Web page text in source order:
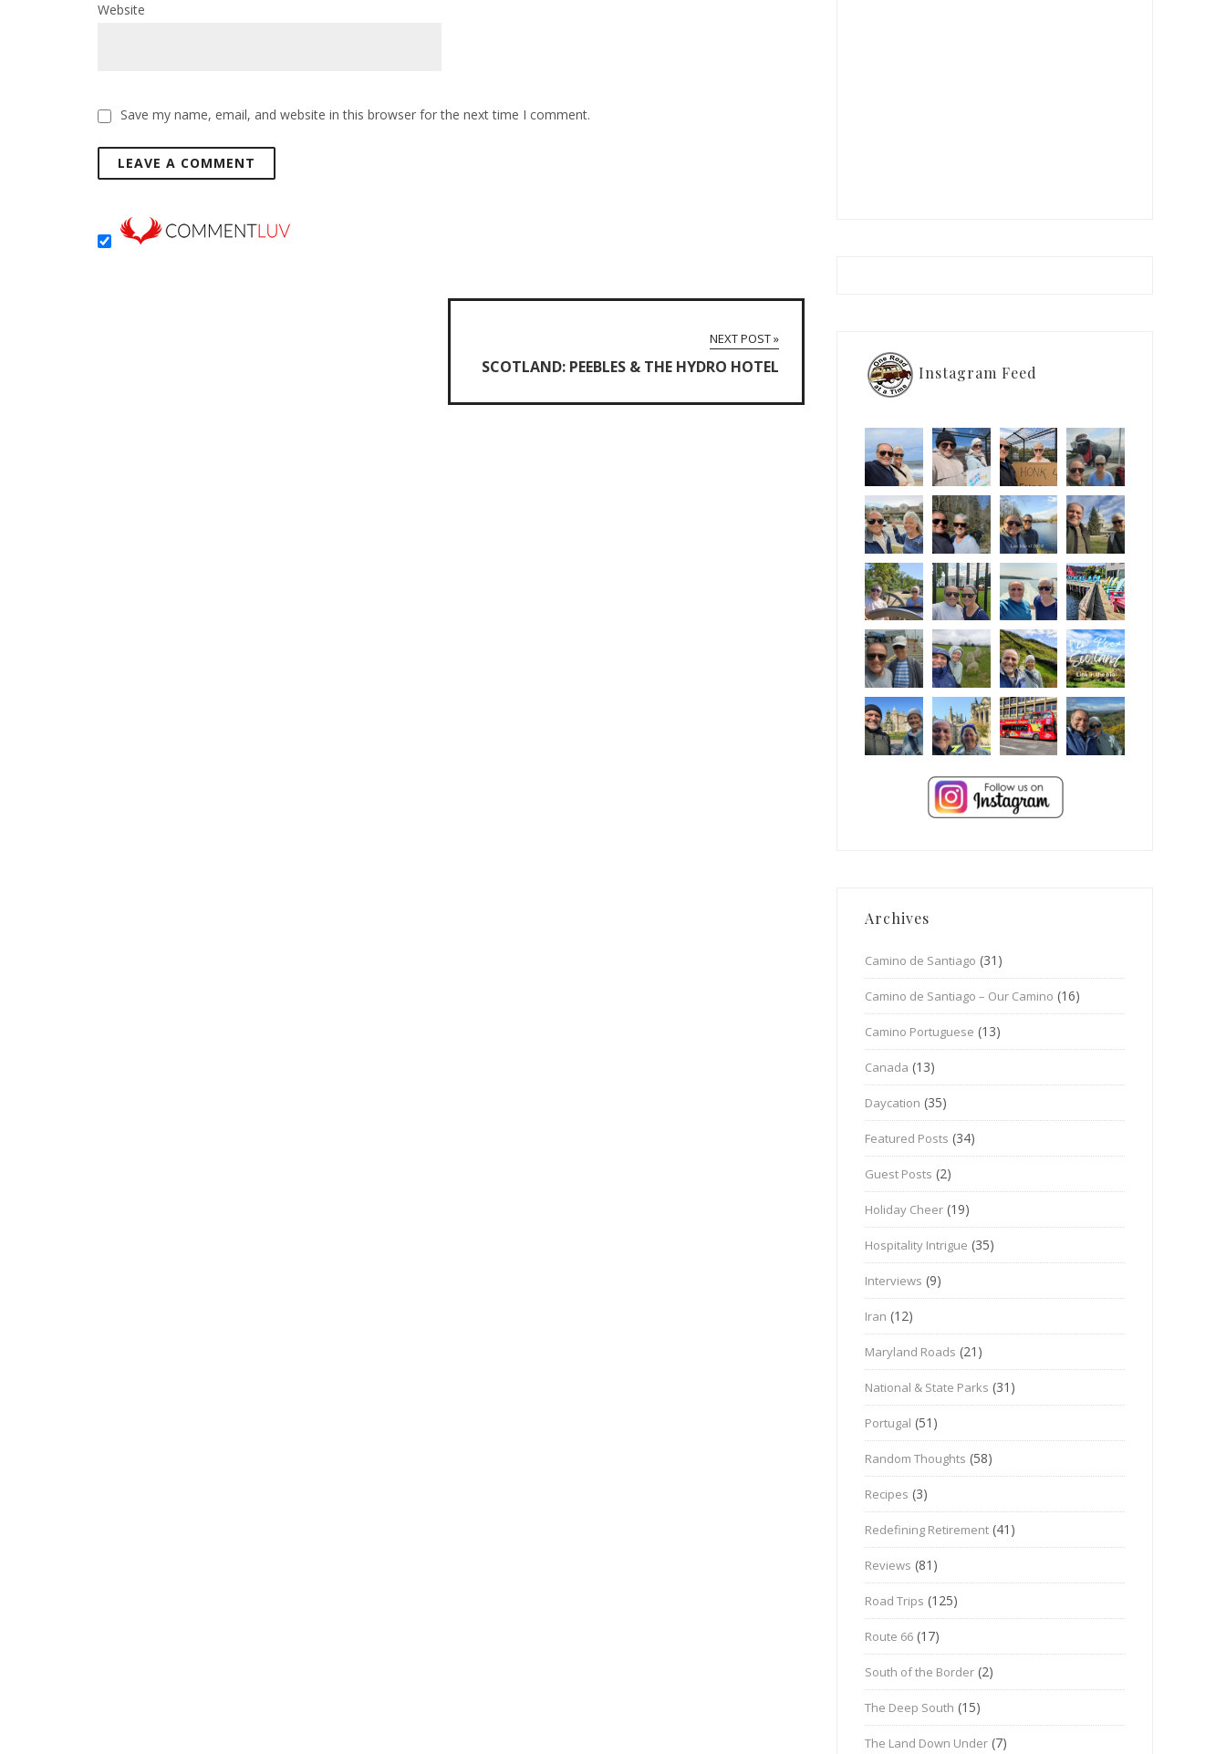
Website
Save my name, email, and website in this browser for the next time I comment.
NEXT POST »
SCOTLAND: PEEBLES & THE HYDRO HOTEL Instagram Feed
Archives
Camino de Santiago (31)
Camino de Santiago – Our Camino (16)
Camino Portuguese (13)
Canada (13)
Daycation (35)
Featured Posts (34)
Guest Posts (2)
Holiday Cheer (19)
Hospitality Intrigue (35)
Interviews (9)
Iran (12)
Maryland Roads (21)
National & State Parks (31)
Portugal (51)
Random Thoughts (58)
Recipes (3)
Redefining Retirement (41)
Reviews (81)
Road Trips (125)
Route 66 (17)
South of the Border (2)
The Deep South (15)
The Land Down Under (7)